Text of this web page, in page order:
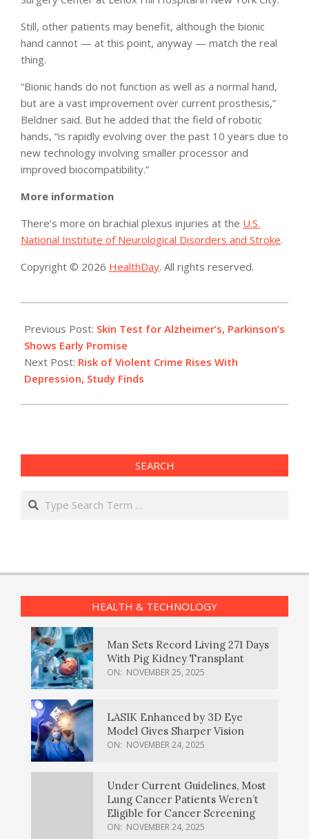
Still, other patients may benefit, although the bionic
hand cannot — at this point, anyway — match the real
thing.
“Bionic hands do not function as well as a normal hand,
but are a vast improvement over current prosthesis,”
Beldner said. But he added that the field of robotic
hands, “is rapidly evolving over the past 10 years due to
new technology involving smaller processor and
improved biocompatibility.”
More information
There’s more on brachial plexus injuries at the U.S.
National Institute of Neurological Disorders and Stroke.
Copyright © 2026 HealthDay. All rights reserved.
02-
24
Previous Post: Skin Test for Alzheimer’s, Parkinson’s
Shows Early Promise
Next Post: Risk of Violent Crime Rises With
Depression, Study Finds
SEARCH
Search
HEALTH & TECHNOLOGY
Man Sets Record Living 271 Days
With Pig Kidney Transplant
ON: NOVEMBER 25, 2025
LASIK Enhanced by 3D Eye
Model Gives Sharper Vision
ON: NOVEMBER 24, 2025
Under Current Guidelines, Most
Lung Cancer Patients Weren’t
Eligible for Cancer Screening
ON: NOVEMBER 24, 2025